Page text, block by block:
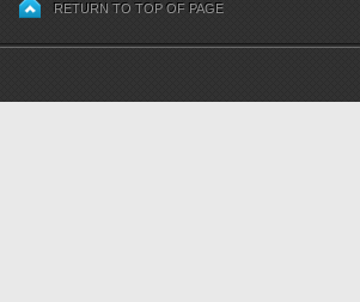
RETURN TO TOP OF PAGE